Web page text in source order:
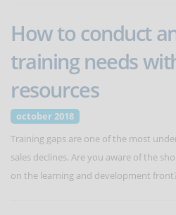
How to conduct
training needs
resources
october 2018
Training gaps are one of the most
sales declines. Are you aware of the
on the learning and development